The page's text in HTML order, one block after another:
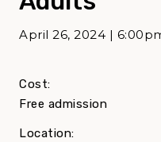
April 26, 2024 |
Cost:
Free admission
Location: